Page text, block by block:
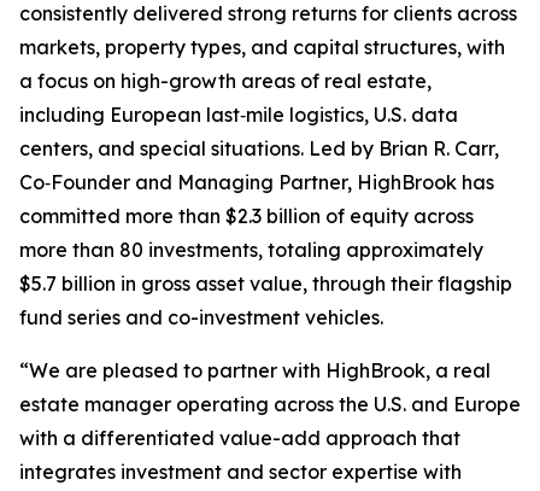
consistently delivered strong returns for clients across
markets, property types, and capital structures, with
a focus on high-growth areas of real estate,
including European last‑mile logistics, U.S. data
centers, and special situations. Led by Brian R. Carr,
Co‑Founder and Managing Partner, HighBrook has
committed more than $2.3 billion of equity across
more than 80 investments, totaling approximately
$5.7 billion in gross asset value, through their flagship
fund series and co-investment vehicles.
“We are pleased to partner with HighBrook, a real
estate manager operating across the U.S. and Europe
with a differentiated value-add approach that
integrates investment and sector expertise with